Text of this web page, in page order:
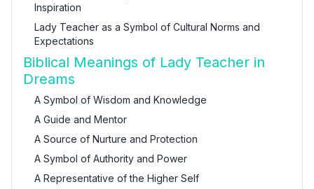
Inspiration
Lady Teacher as a Symbol of Cultural Norms and
Expectations
Biblical Meanings of Lady Teacher in
Dreams
A Symbol of Wisdom and Knowledge
A Guide and Mentor
A Source of Nurture and Protection
A Symbol of Authority and Power
A Representative of the Higher Self